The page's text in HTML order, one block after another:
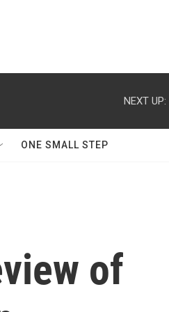
NEXT UP:
ONE SMALL STEP
of